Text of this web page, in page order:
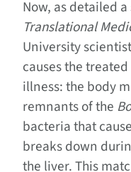
Now, as detailed
Translational
University
causes the
illness: the body
remnants of the
bacteria that
breaks down
the liver. This